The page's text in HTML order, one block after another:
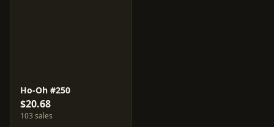
Ho-Oh #250
$20.68
103 sales